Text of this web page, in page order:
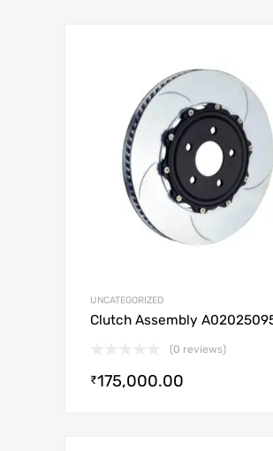
UNCATEGORIZED
Clutch Assembly
(0 reviews)
₹175,000.00